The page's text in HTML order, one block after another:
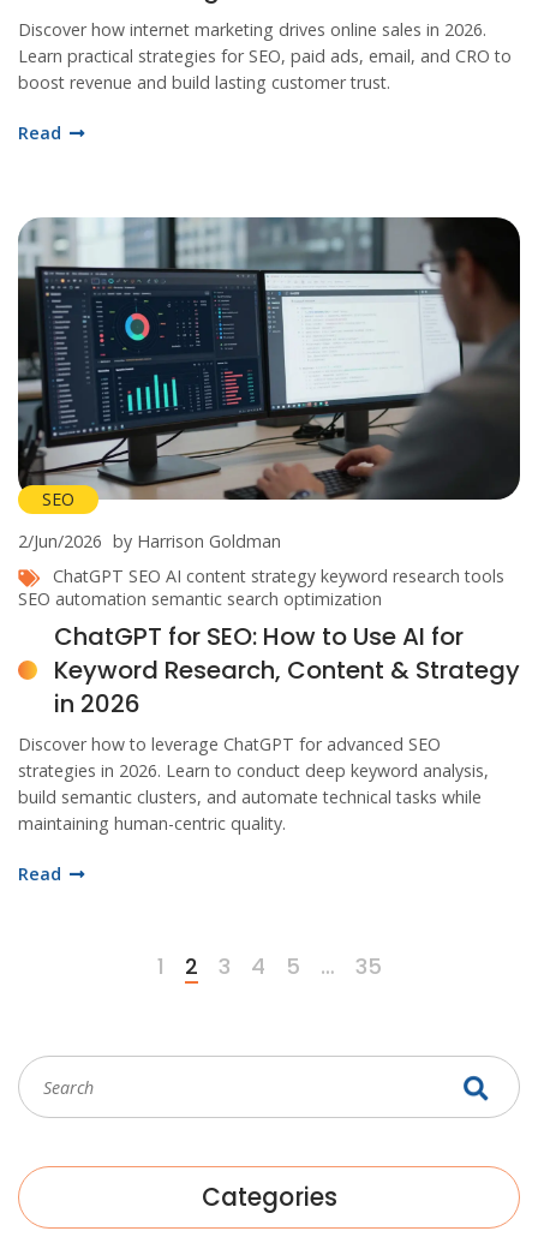
Discover how internet marketing drives online sales in 2026.
Learn practical strategies for SEO, paid ads, email, and CRO to
boost revenue and build lasting customer trust.
Read
SEO
2/Jun/2026 by Harrison Goldman
ChatGPT SEO AI content strategy keyword research tools
SEO automation semantic search optimization
ChatGPT for SEO: How to Use AI for
Keyword Research, Content & Strategy
in 2026
Discover how to leverage ChatGPT for advanced SEO
strategies in 2026. Learn to conduct deep keyword analysis,
build semantic clusters, and automate technical tasks while
maintaining human-centric quality.
Read
1 2 3 4 5 … 35
Categories